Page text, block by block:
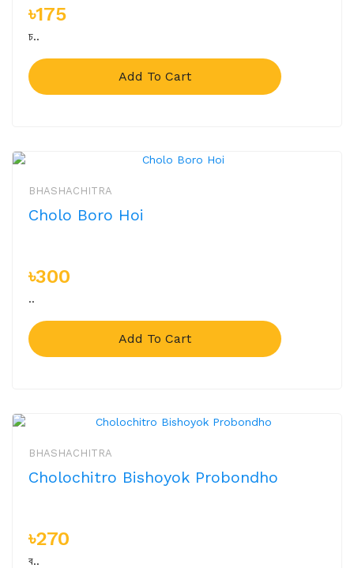
৳175
চ..
Add To Cart
BHASHACHITRA
Cholo Boro Hoi
৳300
..
Add To Cart
BHASHACHITRA
Cholochitro Bishoyok Probondho
৳270
ব..